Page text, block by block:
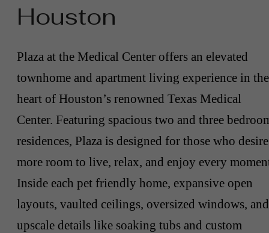
Houston
Plaza at the Medical Center offers an elevated
townhome and apartment living experience in the
heart of Houston’s renowned Texas Medical
Center. Featuring spacious two and three
residences, Plaza is designed for those who desire
more room to live, relax, and enjoy every
Inside each pet friendly home, expansive open
layouts, vaulted ceilings, oversized windows, and
upscale details like soaking tubs and custom